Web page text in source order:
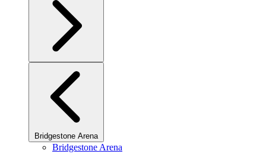
Bridgestone Arena
Bridgestone Arena